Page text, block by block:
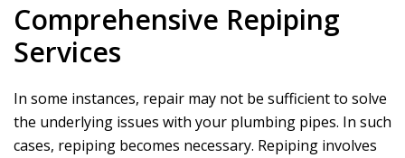
Comprehensive Repiping
Services
In some instances, repair may not be sufficient to solve
the underlying issues with your plumbing pipes. In such
cases, repiping becomes necessary. Repiping involves